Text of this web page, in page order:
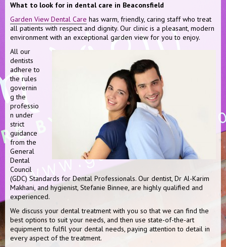
What to look for in dental care in Beaconsfield
Garden View Dental Care has warm, friendly, caring staff who treat
all patients with respect and dignity. Our clinic is a pleasant, modern
environment with an exceptional garden view for you to enjoy.
All our
dentists
adhere to
the rules
governin
g the
professio
n under
strict
guidance
from the
General
Dental
Council
(GDC) Standards for Dental Professionals. Our dentist, Dr Al-Karim
Makhani, and hygienist, Stefanie Binnee, are highly qualified and
experienced.
We discuss your dental treatment with you so that we can find the
best options to suit your needs, and then use state-of-the-art
equipment to fulfil your dental needs, paying attention to detail in
every aspect of the treatment.